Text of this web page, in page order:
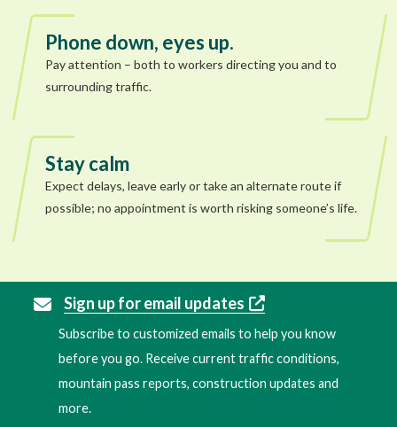
Phone down, eyes up.
Pay attention – both to workers directing you and to
surrounding traffic.
Stay calm
Expect delays, leave early or take an alternate route if
possible; no appointment is worth risking someone’s life.
Sign up for email updates
Subscribe to customized emails to help you know
before you go. Receive current traffic conditions,
mountain pass reports, construction updates and
more.